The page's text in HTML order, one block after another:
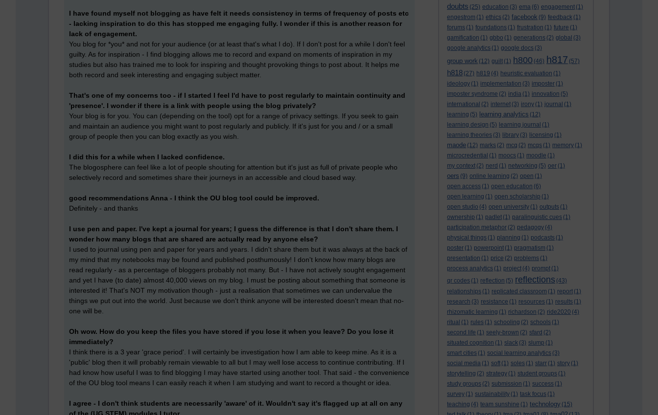
doubts (25) education (3) ema (6) engagement (1)
engestrom (1) ethics (2) facebook (9) feedback (1)
forums (1) foundations (1) frustration (1) future (1)
gamification (1) gbbo (1) generations (2) global (3)
google analytics (1) google docs (3)
group work (12) guilt (1) h800 (46) h817 (57)
h818 (27) h819 (4) heuristic evaluation (1)
ideology (1) implementation (3) imposter (1)
imposter syndrome (2) india (1) innovation (5)
international (2) internet (3) irony (1) journal (1)
learning (5) learning analytics (12)
learning design (5) learning journal (1)
learning theories (3) library (3) licensing (1)
maode (12) marks (2) mcq (2) mcqs (1) memory (1)
microcredential (1) moocs (1) moodle (1)
my context (2) nerd (1) networking (5) oer (1)
oers (9) online learning (2) open (1)
open access (1) open education (6)
open learning (1) open scholarship (1)
open studio (4) open university (1) outputs (1)
ownership (1) padlet (1) paralinguistic cues (1)
participation metaphor (2) pedagogy (4)
physical things (1) planning (1) podcasts (1)
poster (1) powerpoint (1) pragmatism (1)
presentation (1) price (2) problems (1)
process analytics (1) project (4) prompt (1)
qr codes (1) reflection (5) reflections (43)
relationships (1) replicated classroom (1) report (1)
research (3) resistance (1) resources (1) results (1)
rhizomatic learning (1) richardson (2) ride2020 (4)
ritual (1) rules (1) schooling (2) schools (1)
second life (1) seely-brown (2) sfard (2)
situated cognition (1) slack (3) slump (1)
smart cities (1) social learning analytics (3)
social media (1) soft (1) soles (1) starr (1) story (1)
storytelling (2) strategy (1) student groups (1)
study groups (2) submission (1) success (1)
survey (1) sustainability (1) task focus (1)
teaching (4) team sunshine (1) technology (15)
I have found myself not blogging as have felt it needs consistency in terms of frequency of posts etc
- lacking inspiration to do this has stopped me engaging fully. I wonder if this is another reason for
lack of engagement.
You blog for *you* and not for your audience (or at least that's what I do). If I don't post for a while I don't feel
guilty. As for inspiration - I find blogging allows me to record and expand on moments of inspiration in my
studies but also has trained me to look for inspiring and thought provoking things to post about. It helps me
both record and seek interesting and engaging subject matter.
That's one of my concerns too - if I started I feel I'd have to post regularly to maintain continuity and
'presence'. I wonder if there is a link with people using the blog privately?
Your blog is for you. You can (depending on the tool) opt for a range of privacy settings. If you seek to gain
and maintain an audience you might want to post regularly and publicly. If it's just for you and / or a small
group of people then you can blog exactly as you wish.
I did this for a while when I lacked confidence.
The blogosphere can feel like a lot of people shouting for attention but it's just as full of private people who
selectively record and sometimes share their journeys in an accessible and cloud based way.
good recommendations Anna - I think the OU blog tool could be improved.
Definitely - and thanks
I use pen and paper. I've kept a journal for years; I guess the difference is that I don't share them. I
wonder how many blogs that are shared are actually read by anyone else?
I used to journal using pen and paper for years and years. I didn't share them but it was always at the back of
my mind that my notebooks may be found and published posthumously! I don't know how many blogs are
read regularly - as a percentage of bloggers probably not many. But - I have not actively sought engagement
and yet I have (to date) almost 40,000 views on my blog. I must be posting about something that someone is
interested it! That's NOT my motivation though - just a realisation that sometimes we can undervalue the
things we put out into the world. Just because we don't think anyone will be interested doesn't mean that no-
one will be.
Oh wow. How do you keep the files you have stored if you lose it when you leave? Do you lose it
immediately?
I think there is a 3 year 'grace period'. I will certainly be investigation how I am able to keep mine. As it is a
'public' blog then it will probably remain viewable to all but I may well lose access to continue contributing. If I
had know how useful I was to find blogging I may have started using another tool. That said - the convenience
of the OU blog tool means I can easily reach it when I am studying and want to record a thought or idea.
I agree - I don't think students are necessarily 'aware' of it. Wouldn't say it's flagged up at all on any